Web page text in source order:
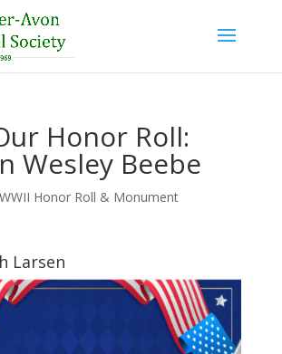
Honor Roll:
Wesley Beebe
WWII Honor Roll & Monument
Larsen